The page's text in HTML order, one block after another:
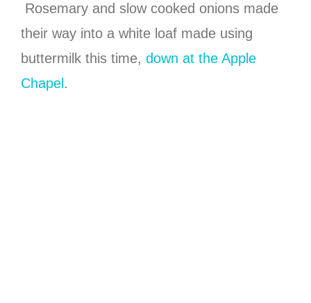
Rosemary and slow cooked onions made
their way into a white loaf made using
buttermilk this time, down at the Apple
Chapel .